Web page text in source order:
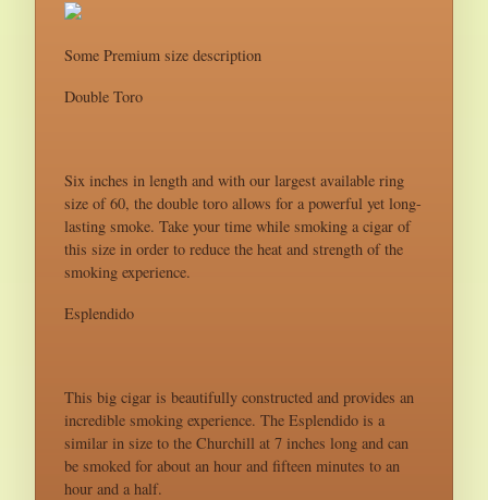
Some Premium size description
Double Toro
Six inches in length and with our largest available ring
size of 60, the double toro allows for a powerful yet long-
lasting smoke. Take your time while smoking a cigar of
this size in order to reduce the heat and strength of the
smoking experience.
Esplendido
This big cigar is beautifully constructed and provides an
incredible smoking experience. The Esplendido is a
similar in size to the Churchill at 7 inches long and can
be smoked for about an hour and fifteen minutes to an
hour and a half.